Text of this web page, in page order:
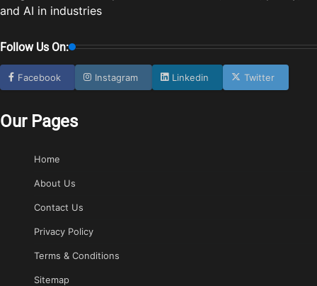
and AI in industries
Follow Us On:
Facebook Instagram Linkedin Twitter
Our Pages
Home
About Us
Contact Us
Privacy Policy
Terms & Conditions
Sitemap